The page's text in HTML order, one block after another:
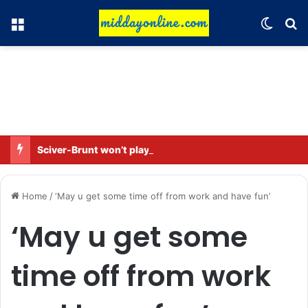
Menu
Home /‘May u get some time off from work and have fun’
‘May u get some
time off from work